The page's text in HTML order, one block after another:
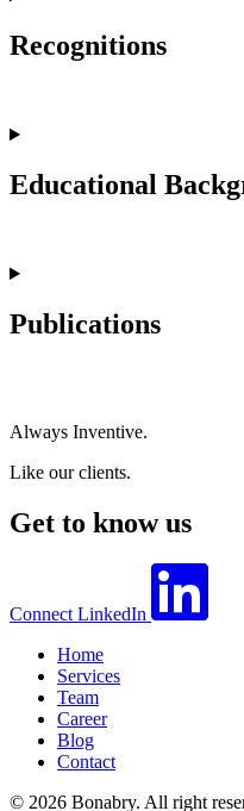
Recognitions
Educational
Publications
Always Inventive.
Like our clients.
Get to know us
Connect LinkedIn
Home
Services
Team
Career
Blog
Contact
© 2026 Bonabry. All right